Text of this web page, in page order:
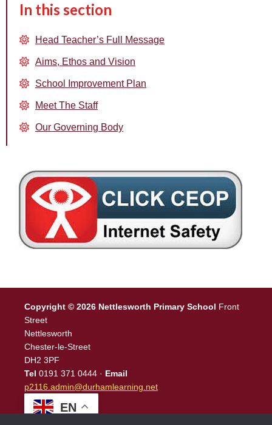
In this section
Head Teacher’s Full Message
Aims, Ethos and Vision
School Improvement Plan
Meet The Staff
Our Governing Body
Copyright © 2026 Nettlesworth Primary School Front
Street
Nettlesworth
Chester-le-Street
DH2 3PF
Tel 0191 371 0444 · Email
p2116.admin@durhamlearning.net
EN